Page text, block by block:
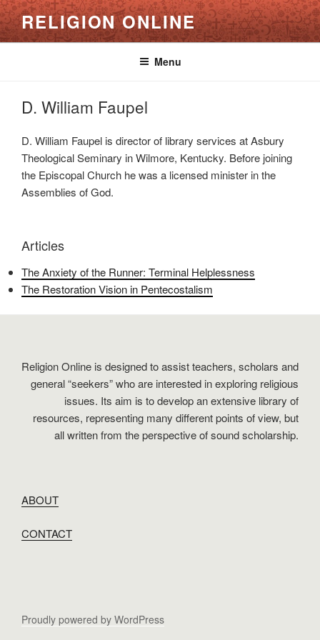
Skip
to
content
RELIGION ONLINE
Menu
D. William Faupel
D. William Faupel is director of library services at Asbury
Theological Seminary in Wilmore, Kentucky. Before joining
the Episcopal Church he was a licensed minister in the
Assemblies of God.
Articles
The Anxiety of the Runner: Terminal Helplessness
The Restoration Vision in Pentecostalism
Religion Online is designed to assist teachers, scholars and
general “seekers” who are interested in exploring religious
issues. Its aim is to develop an extensive library of
resources, representing many different points of view, but
all written from the perspective of sound scholarship.
ABOUT
CONTACT
Proudly powered by WordPress